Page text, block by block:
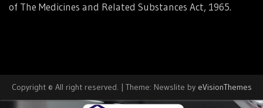
of The Medicines and Related Substances Act, 1965.
Copyright © All right reserved. | Theme: Newslite by eVisionThemes